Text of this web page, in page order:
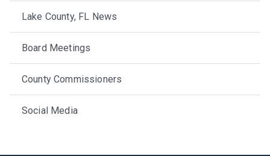
Lake County, FL News
Board Meetings
County Commissioners
Social Media